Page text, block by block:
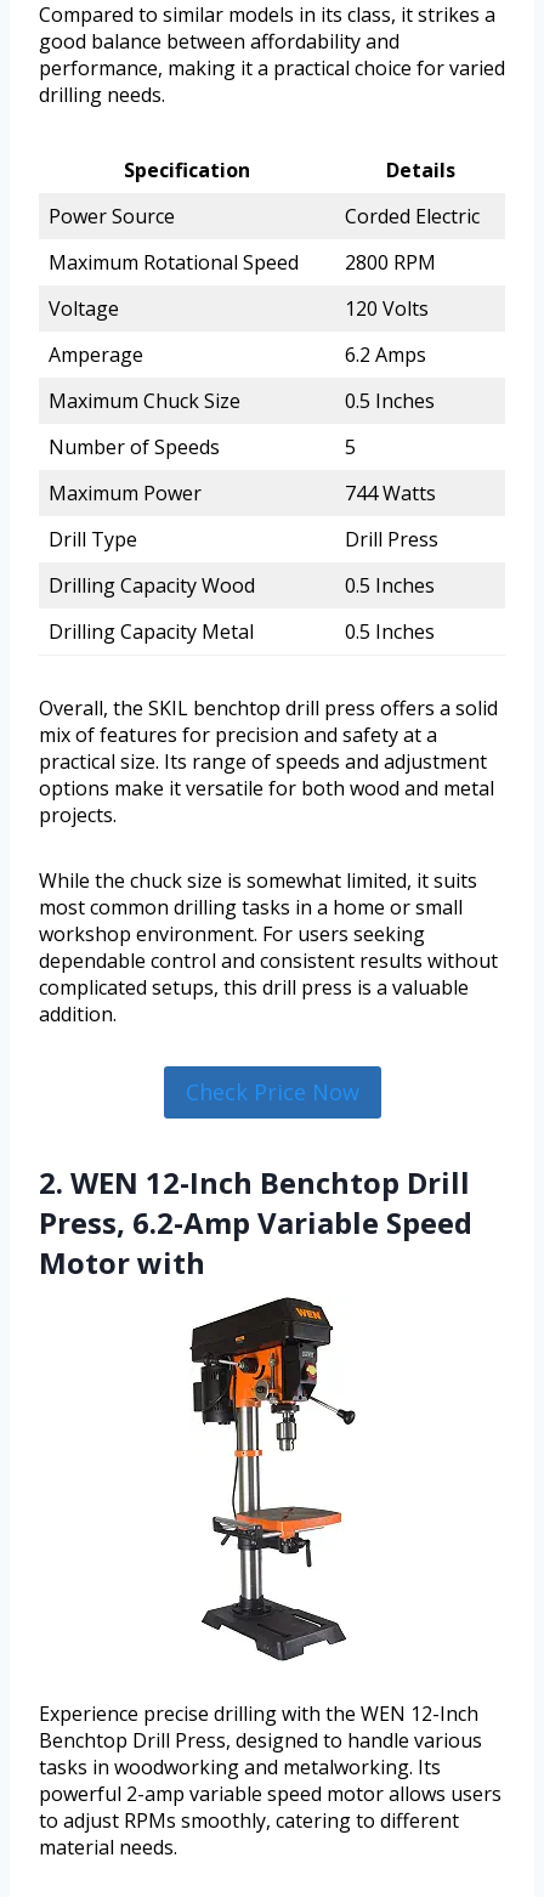
Compared to similar models in its class, it strikes a
good balance between affordability and
performance, making it a practical choice for varied
drilling needs.
Specification
Details
Power Source
Corded Electric
Maximum Rotational Speed
2800 RPM
Voltage
120 Volts
Amperage
6.2 Amps
Maximum Chuck Size
0.5 Inches
Number of Speeds
5
Maximum Power
744 Watts
Drill Type
Drill Press
Drilling Capacity Wood
0.5 Inches
Drilling Capacity Metal
0.5 Inches
Overall, the SKIL benchtop drill press offers a solid
mix of features for precision and safety at a
practical size. Its range of speeds and adjustment
options make it versatile for both wood and metal
projects.
While the chuck size is somewhat limited, it suits
most common drilling tasks in a home or small
workshop environment. For users seeking
dependable control and consistent results without
complicated setups, this drill press is a valuable
addition.
Check Price Now
2. WEN 12-Inch Benchtop Drill
Press, 6.2-Amp Variable Speed
Motor with
Experience precise drilling with the WEN 12-Inch
Benchtop Drill Press, designed to handle various
tasks in woodworking and metalworking. Its
powerful 2-amp variable speed motor allows users
to adjust RPMs smoothly, catering to different
material needs.